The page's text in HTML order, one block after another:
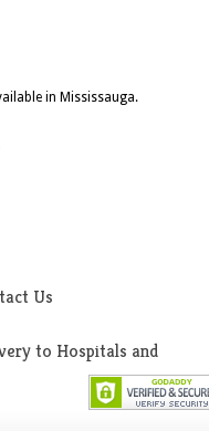
in Mississauga.
Us
to Hospitals and